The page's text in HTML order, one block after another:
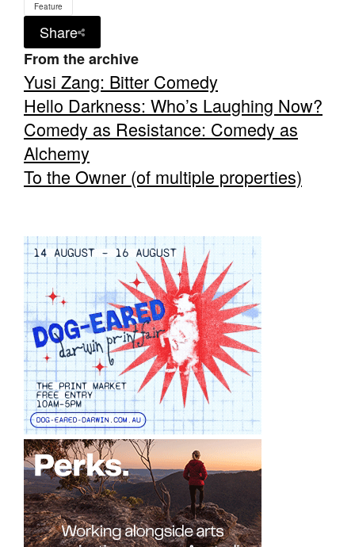
Feature
Share
From the archive
Yusi Zang: Bitter Comedy
Hello Darkness: Who’s Laughing Now?
Comedy as Resistance: Comedy as
Alchemy
To the Owner (of multiple properties)